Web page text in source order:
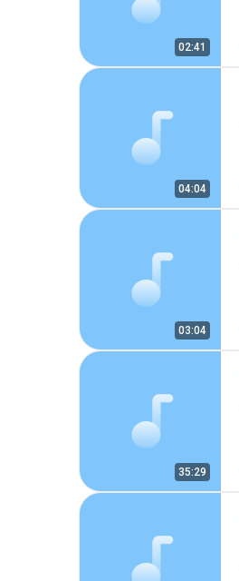
02:41
04:04
03:04
35:29